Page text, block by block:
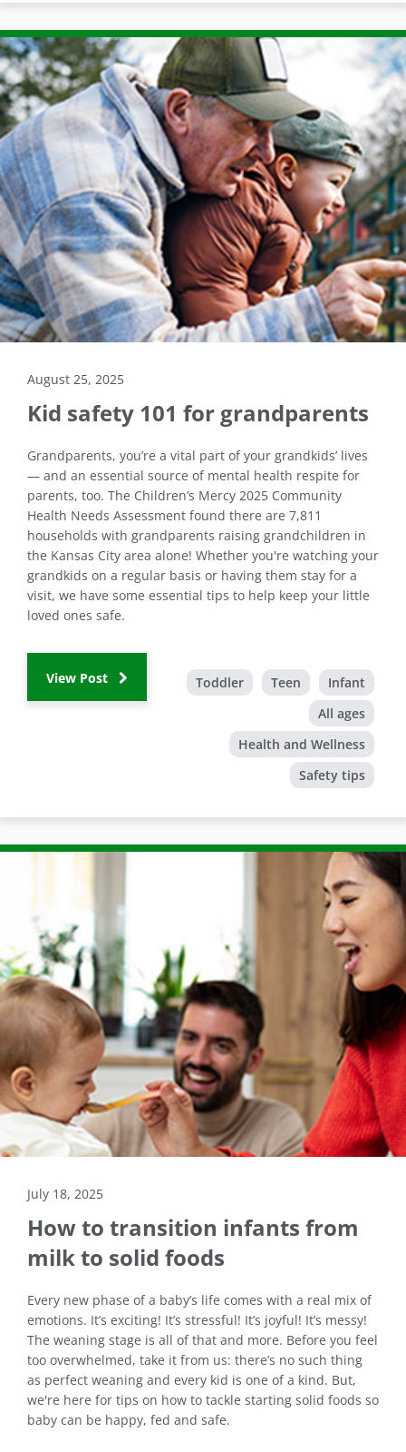
August 25, 2025
Kid safety 101 for grandparents
Grandparents, you’re a vital part of your grandkids’ lives
— and an essential source of mental health respite for
parents, too. The Children’s Mercy 2025 Community
Health Needs Assessment found there are 7,811
households with grandparents raising grandchildren in
the Kansas City area alone! Whether you're watching your
grandkids on a regular basis or having them stay for a
visit, we have some essential tips to help keep your little
loved ones safe.
View Post Toddler Teen
Infant
All ages
Health and Wellness
Safety tips
July 18, 2025
How to transition infants from
milk to solid foods
Every new phase of a baby’s life comes with a real mix of
emotions. It’s exciting! It’s stressful! It’s joyful! It’s messy!
The weaning stage is all of that and more. Before you feel
too overwhelmed, take it from us: there’s no such thing
as perfect weaning and every kid is one of a kind. But,
we're here for tips on how to tackle starting solid foods so
baby can be happy, fed and safe.